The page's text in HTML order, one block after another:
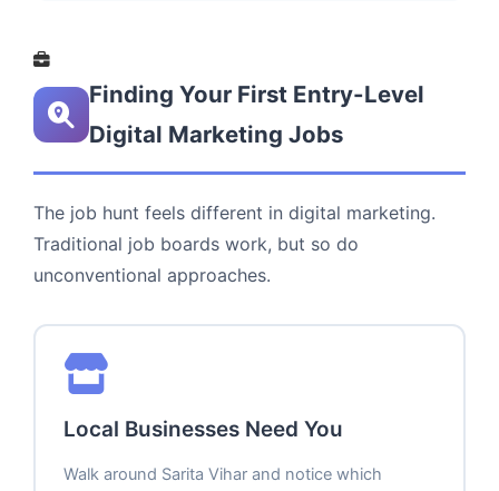
Finding Your First Entry-Level
Digital Marketing Jobs
The job hunt feels different in digital marketing.
Traditional job boards work, but so do
unconventional approaches.
Local Businesses Need You
Walk around Sarita Vihar and notice which